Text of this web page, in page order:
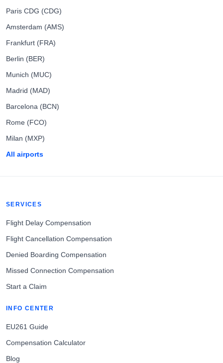
Paris CDG (CDG)
Amsterdam (AMS)
Frankfurt (FRA)
Berlin (BER)
Munich (MUC)
Madrid (MAD)
Barcelona (BCN)
Rome (FCO)
Milan (MXP)
All airports
SERVICES
Flight Delay Compensation
Flight Cancellation Compensation
Denied Boarding Compensation
Missed Connection Compensation
Start a Claim
INFO CENTER
EU261 Guide
Compensation Calculator
Blog